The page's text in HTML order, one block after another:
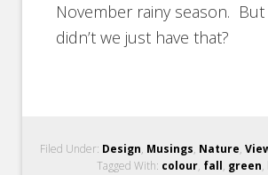
November rainy season. But
didn’t we just have that?
Filed Under: Design, Musings, Nature,
Tagged With: colour, fall, green,